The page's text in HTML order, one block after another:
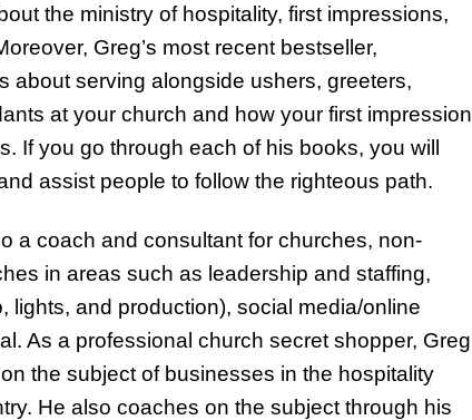
the ministry of hospitality, first impressions,
Greg’s most recent bestseller,
about serving alongside ushers, greeters,
at your church and how your first impression
If you go through each of his books, you will
assist people to follow the righteous path.
a coach and consultant for churches, non-
in areas such as leadership and staffing,
lights, and production), social media/online
As a professional church secret shopper, Greg
the subject of businesses in the hospitality
He also coaches on the subject through his